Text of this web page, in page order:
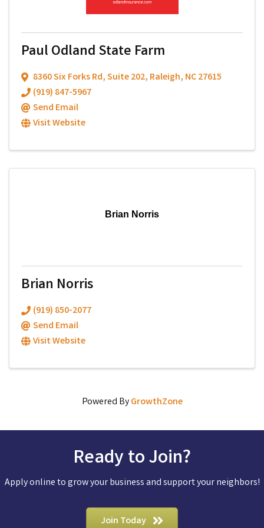
Paul Odland State Farm
8360 Six Forks Rd,Suite 202, Raleigh, NC27615
(919) 847-5967
Send Email
Visit Website
Brian Norris
Brian Norris
(919) 850-2077
Send Email
Visit Website
Powered ByGrowthZone
Ready to Join?
Apply online to grow your business and support your neighbors!
Join Today